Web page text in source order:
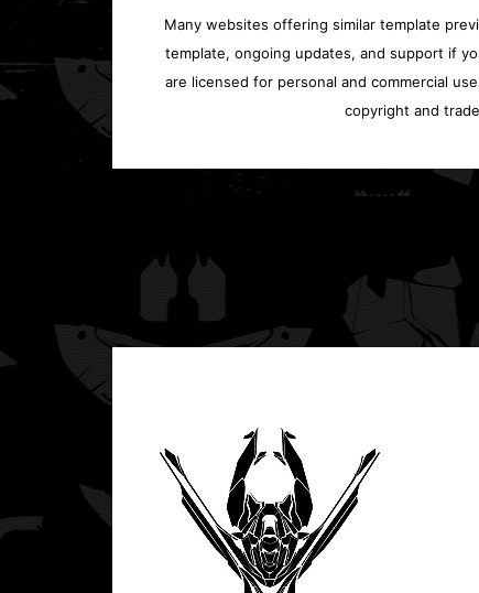
Many websites offering similar template
template, ongoing updates, and support if
are licensed for personal and commercial
copyright and